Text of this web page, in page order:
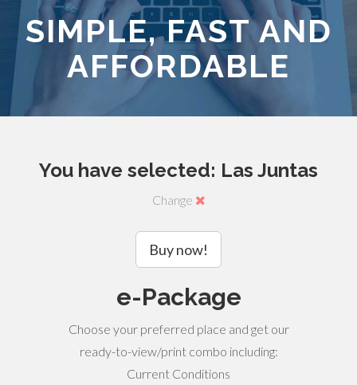
SIMPLE, FAST AND
AFFORDABLE
You have selected: Las Juntas
Change
Buy now!
e-Package
Choose your preferred place and get our
ready-to-view/print combo including:
Current Conditions